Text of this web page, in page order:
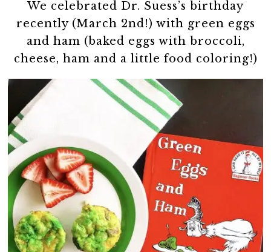
We celebrated Dr. Suess’s birthday
recently (March 2nd!) with green eggs
and ham (baked eggs with broccoli,
cheese, ham and a little food coloring!)